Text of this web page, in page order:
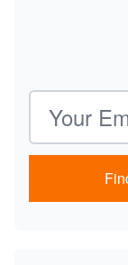
Email address